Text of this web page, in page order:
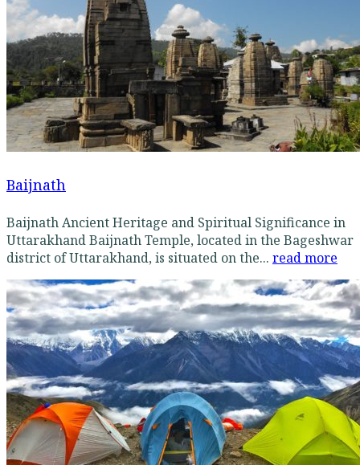
Baijnath
Baijnath Ancient Heritage and Spiritual Significance in
Uttarakhand Baijnath Temple, located in the Bageshwar
district of Uttarakhand, is situated on the... read more